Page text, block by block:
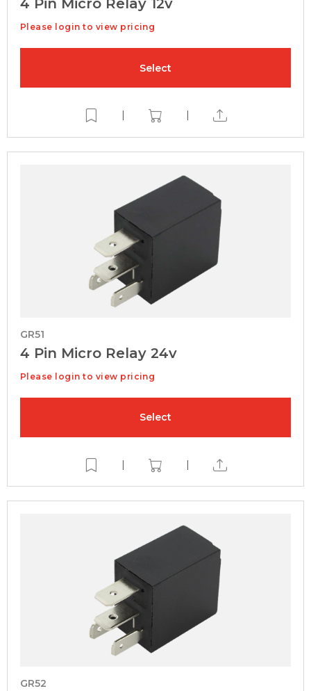
4 Pin Micro Relay 12v
Please login to view pricing
Select
| |
GR51
4 Pin Micro Relay 24v
Please login to view pricing
Select
| |
GR52